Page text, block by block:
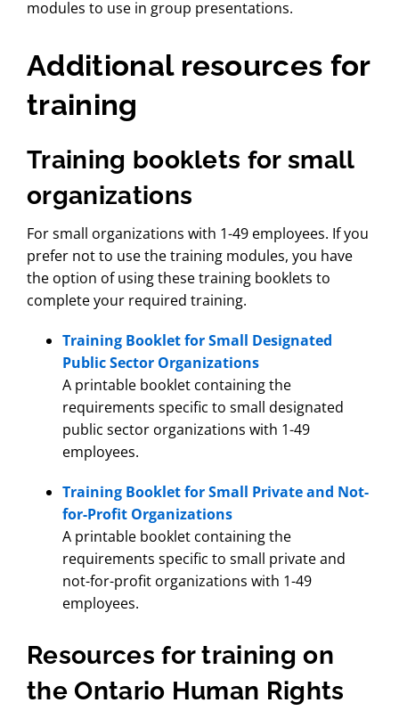
modules to use in group presentations.
Additional resources for
training
Training booklets for small
organizations
For small organizations with 1-49 employees. If you
prefer not to use the training modules, you have
the option of using these training booklets to
complete your required training.
Training Booklet for Small Designated
Public Sector Organizations
A printable booklet containing the
requirements specific to small designated
public sector organizations with 1-49
employees.
Training Booklet for Small Private and Not-
for-Profit Organizations
A printable booklet containing the
requirements specific to small private and
not-for-profit organizations with 1-49
employees.
Resources for training on
the Ontario Human Rights